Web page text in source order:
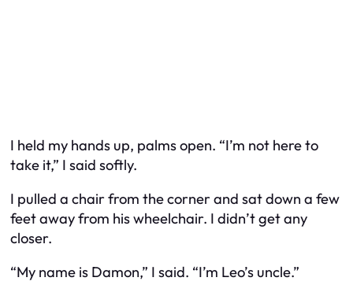
I held my hands up, palms open. “I’m not here to
take it,” I said softly.
I pulled a chair from the corner and sat down a few
feet away from his wheelchair. I didn’t get any
closer.
“My name is Damon,” I said. “I’m Leo’s uncle.”